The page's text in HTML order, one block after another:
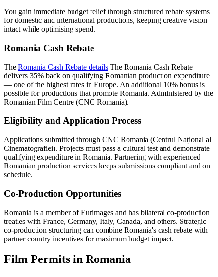
You gain immediate budget relief through structured rebate systems
for domestic and international productions, keeping creative vision
intact while optimising spend.
Romania Cash Rebate
The Romania Cash Rebate details The Romania Cash Rebate
delivers 35% back on qualifying Romanian production expenditure
— one of the highest rates in Europe. An additional 10% bonus is
possible for productions that promote Romania. Administered by the
Romanian Film Centre (CNC Romania).
Eligibility and Application Process
Applications submitted through CNC Romania (Centrul Național al
Cinematografiei). Projects must pass a cultural test and demonstrate
qualifying expenditure in Romania. Partnering with experienced
Romanian production services keeps submissions compliant and on
schedule.
Co-Production Opportunities
Romania is a member of Eurimages and has bilateral co-production
treaties with France, Germany, Italy, Canada, and others. Strategic
co-production structuring can combine Romania's cash rebate with
partner country incentives for maximum budget impact.
Film Permits in Romania